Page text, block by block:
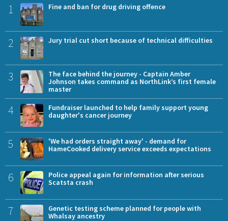
1 Fine and ban for drug driving offence
2 Jury trial cut short because of technical difficulties
3
The face behind the journey - Captain Amber
Johnson takes command as NorthLink’s first female
master
4
Fundraiser launched to help family support young
daughter's cancer journey
5
'We had orders straight away' - demand for
HameCooked delivery service exceeds expectations
6
Police appeal again for information after serious
Scatsta crash
7
Genetic testing scheme planned for people with
Whalsay ancestry